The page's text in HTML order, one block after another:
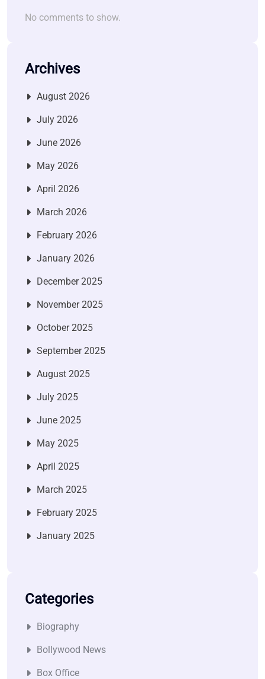
No comments to show.
Archives
August 2026
July 2026
June 2026
May 2026
April 2026
March 2026
February 2026
January 2026
December 2025
November 2025
October 2025
September 2025
August 2025
July 2025
June 2025
May 2025
April 2025
March 2025
February 2025
January 2025
Categories
Biography
Bollywood News
Box Office